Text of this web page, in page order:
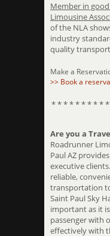
Member in
Limousine
of the NLA
industry
quality
Make a
>> Book a
* * * * * * * * *
Are you a
Roadrunner
Paul AZ
executive
reliable,
transportation
Saint Paul Sky
important as it
passenger with
effectively with